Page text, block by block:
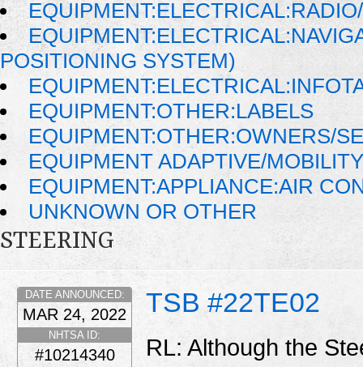
POSITIONING SYSTEM)
EQUIPMENT:OTHER:LABELS
EQUIPMENT:OTHER:OWNERS/
EQUIPMENT ADAPTIVE/
EQUIPMENT:APPLIANCE:AIR
UNKNOWN OR OTHER
STEERING
TSB #22TE02
DATE ANNOUNCED:
MAR 24, 2022
NHTSA ID:
#10214340 RL: Although the